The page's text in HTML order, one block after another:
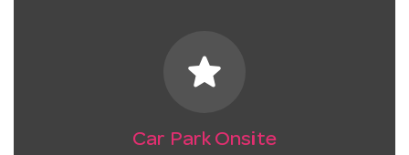
star
Car Park Onsite